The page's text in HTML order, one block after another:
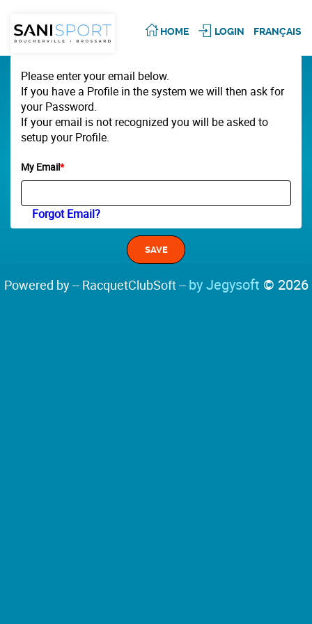
HOME LOGIN FRANÇAIS
Please enter your email below.
If you have a Profile in the system we will then ask for
your Password.
If your email is not recognized you will be asked to
setup your Profile.
My Email*
Forgot Email?
Powered by -- RacquetClubSoft -- by Jegysoft © 2026